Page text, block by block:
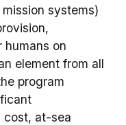
systems)
humans on
element from all
program
cost, at-sea